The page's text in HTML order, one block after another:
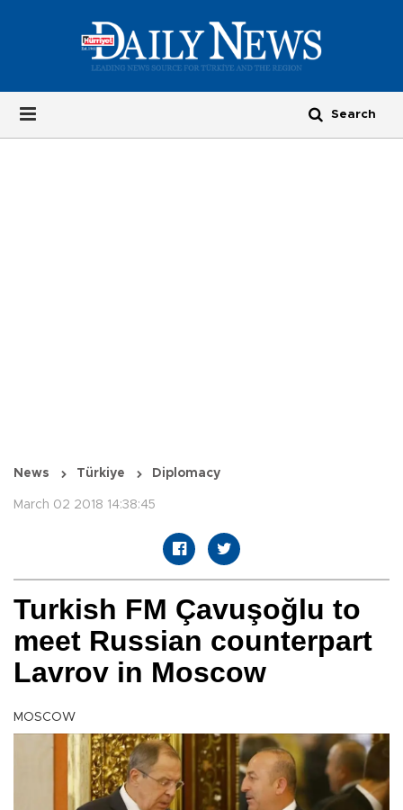
News Türkiye Diplomacy
March 02 2018 14:38:45
Turkish FM Çavuşoğlu to
meet Russian counterpart
Lavrov in Moscow
MOSCOW